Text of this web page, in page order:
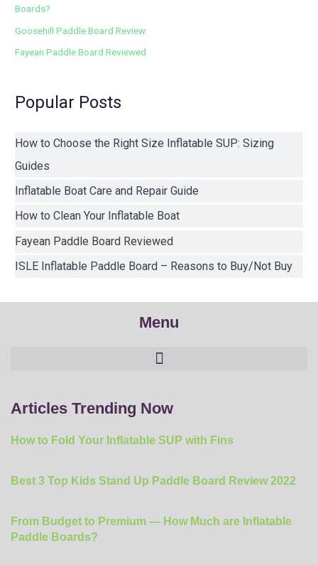
Boards?
Goosehill Paddle Board Review
Fayean Paddle Board Reviewed
Popular Posts
How to Choose the Right Size Inflatable SUP: Sizing
Guides
Inflatable Boat Care and Repair Guide
How to Clean Your Inflatable Boat
Fayean Paddle Board Reviewed
ISLE Inflatable Paddle Board – Reasons to Buy/Not Buy
Menu
Articles Trending Now
How to Fold Your Inflatable SUP with Fins
Best 3 Top Kids Stand Up Paddle Board Review 2022
From Budget to Premium — How Much are Inflatable
Paddle Boards?